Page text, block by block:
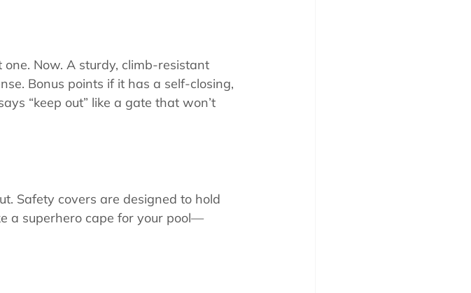
Now. A sturdy, climb-resistant
Bonus points if it has a self-closing,
“keep out” like a gate that won’t
Safety covers are designed to hold
a superhero cape for your pool—